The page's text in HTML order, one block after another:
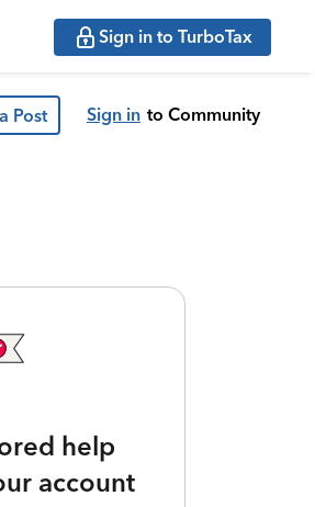
Sign in to TurboTax
Post Sign in to Community
help
account